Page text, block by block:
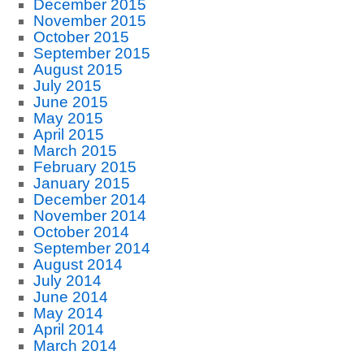
December 2015
November 2015
October 2015
September 2015
August 2015
July 2015
June 2015
May 2015
April 2015
March 2015
February 2015
January 2015
December 2014
November 2014
October 2014
September 2014
August 2014
July 2014
June 2014
May 2014
April 2014
March 2014